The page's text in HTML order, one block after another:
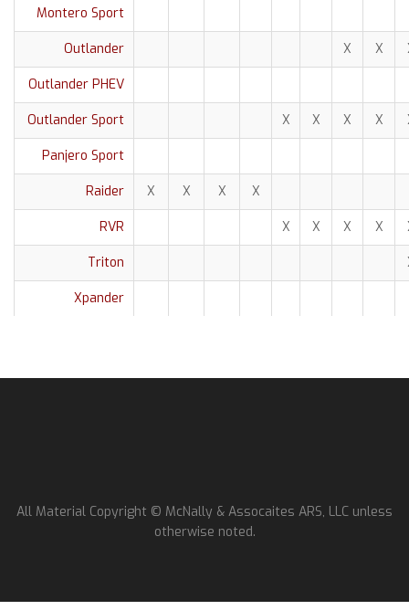
Montero Sport
Outlander X X
Outlander PHEV
Outlander Sport X X X X
Panjero Sport
Raider X X X X
RVR X X X X
Triton
Xpander
All Material Copyright © McNally & Assocaites ARS, LLC unless
otherwise noted.